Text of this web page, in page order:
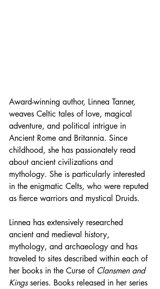
Award-winning author, Linnea Tanner,
weaves Celtic tales of love, magical
adventure, and political intrigue in
Ancient Rome and Britannia. Since
childhood, she has passionately read
about ancient civilizations and
mythology. She is particularly interested
in the enigmatic Celts, who were reputed
as fierce warriors and mystical Druids.
Linnea has extensively researched
ancient and medieval history,
mythology, and archaeology and has
traveled to sites described within each of
her books in the Curse of Clansmen and
Kings series. Books released in her series